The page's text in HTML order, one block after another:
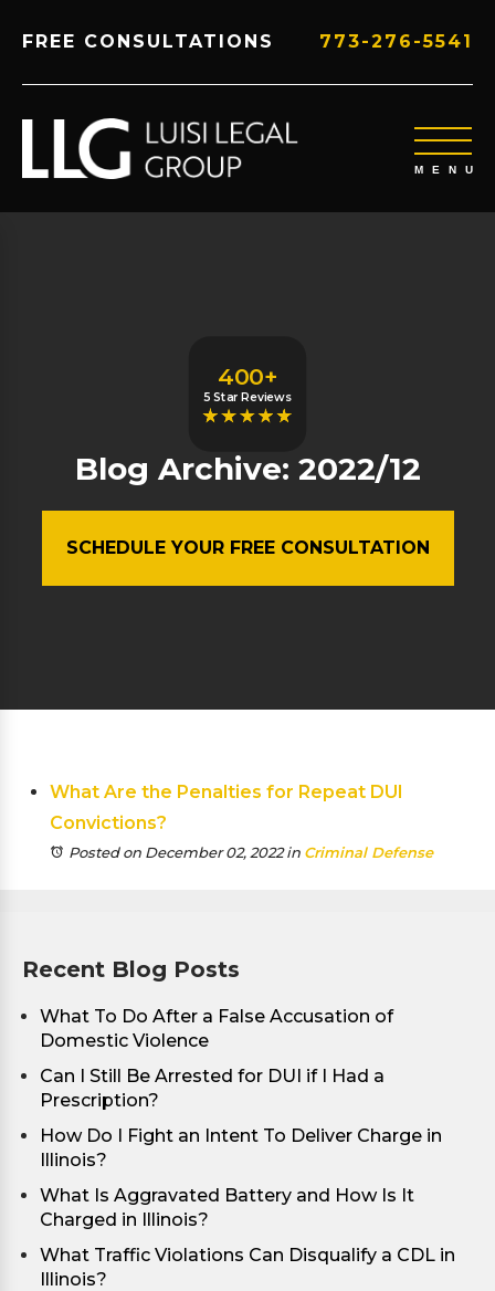
FREE CONSULTATIONS 773-276-5541
400+
5 Star Reviews
Blog Archive: 2022/12
SCHEDULE YOUR FREE CONSULTATION
What Are the Penalties for Repeat DUI
Convictions?
Posted on December 02, 2022in Criminal Defense
Recent Blog Posts
What To Do After a False Accusation of
Domestic Violence
Can I Still Be Arrested for DUI if I Had a
Prescription?
How Do I Fight an Intent To Deliver Charge in
Illinois?
What Is Aggravated Battery and How Is It
Charged in Illinois?
What Traffic Violations Can Disqualify a CDL in
Illinois?